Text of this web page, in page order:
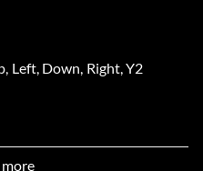
Left, Down, Right, Y2